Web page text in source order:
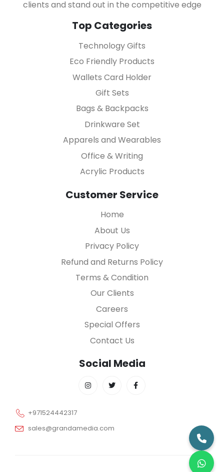
clients and stand out in the competitive edge
Top Categories
Technology Gifts
Eco Friendly Products
Wallets Card Holder
Gift Sets
Bags & Backpacks
Drinkware Set
Apparels and Wearables
Office & Writing
Acrylic Products
Customer Service
Home
About Us
Privacy Policy
Refund and Returns Policy
Terms & Condition
Our Clients
Careers
Special Offers
Contact Us
Social Media
+971524442317
sales@grandamedia.com